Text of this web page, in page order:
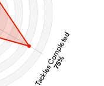
Tackles Completed
75%